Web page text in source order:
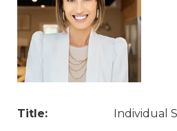
Title:
Individual